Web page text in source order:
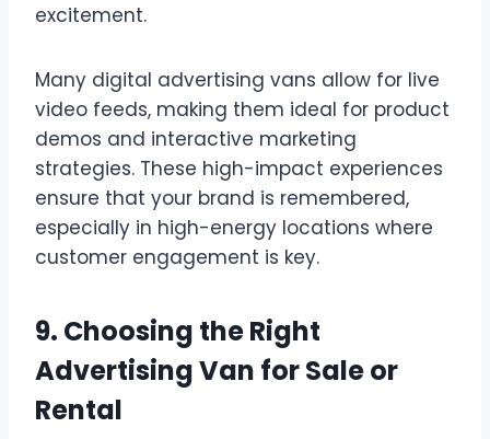
excitement.
Many digital advertising vans allow for live
video feeds, making them ideal for product
demos and interactive marketing
strategies. These high-impact experiences
ensure that your brand is remembered,
especially in high-energy locations where
customer engagement is key.
9. Choosing the Right
Advertising Van for Sale or
Rental